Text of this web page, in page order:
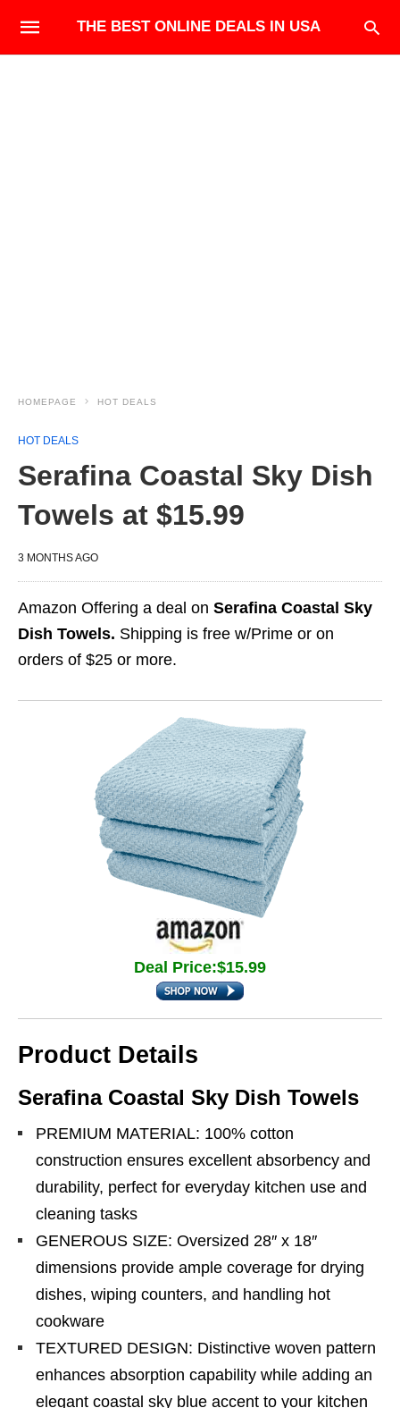
THE BEST ONLINE DEALS IN USA
HOMEPAGE HOT DEALS
HOT DEALS
Serafina Coastal Sky Dish
Towels at $15.99
3 MONTHS AGO
Amazon Offering a deal on Serafina Coastal Sky
Dish Towels. Shipping is free w/Prime or on
orders of $25 or more.
Deal Price:$15.99
Product Details
Serafina Coastal Sky Dish Towels
PREMIUM MATERIAL: 100% cotton
construction ensures excellent absorbency and
durability, perfect for everyday kitchen use and
cleaning tasks
GENEROUS SIZE: Oversized 28″ x 18″
dimensions provide ample coverage for drying
dishes, wiping counters, and handling hot
cookware
TEXTURED DESIGN: Distinctive woven pattern
enhances absorption capability while adding an
elegant coastal sky blue accent to your kitchen